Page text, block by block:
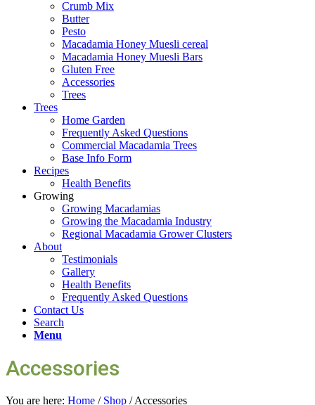
Crumb Mix
Butter
Pesto
Macadamia Honey Muesli cereal
Macadamia Honey Muesli Bars
Gluten Free
Accessories
Trees
Trees
Home Garden
Frequently Asked Questions
Commercial Macadamia Trees
Base Info Form
Recipes
Health Benefits
Growing
Growing Macadamias
Growing the Macadamia Industry
Regional Macadamia Grower Clusters
About
Testimonials
Gallery
Health Benefits
Frequently Asked Questions
Contact Us
Search
Menu
Accessories
You are here: Home / Shop / Accessories